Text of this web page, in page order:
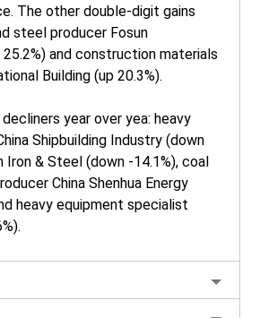
The other double-digit gains
steel producer Fosun
25.2%) and construction materials
Building (up 20.3%).
year over yea: heavy
Shipbuilding Industry (down
Iron & Steel (down -14.1%), coal
China Shenhua Energy
heavy equipment specialist